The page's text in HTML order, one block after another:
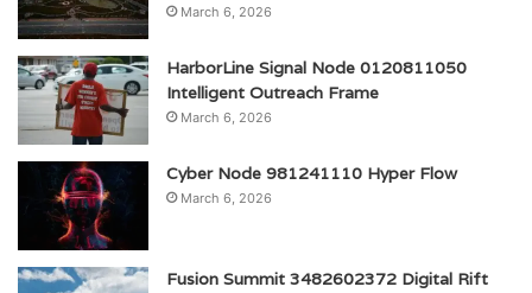
March 6, 2026
HarborLine Signal Node 0120811050
Intelligent Outreach Frame
March 6, 2026
Cyber Node 981241110 Hyper Flow
March 6, 2026
Fusion Summit 3482602372 Digital Rift